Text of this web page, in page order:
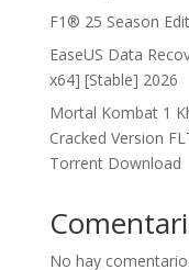
F1® 25 Season
EaseUS Data
x64] [Stable] 2026
Mortal Kombat 1
Cracked Version
Torrent Download
No hay